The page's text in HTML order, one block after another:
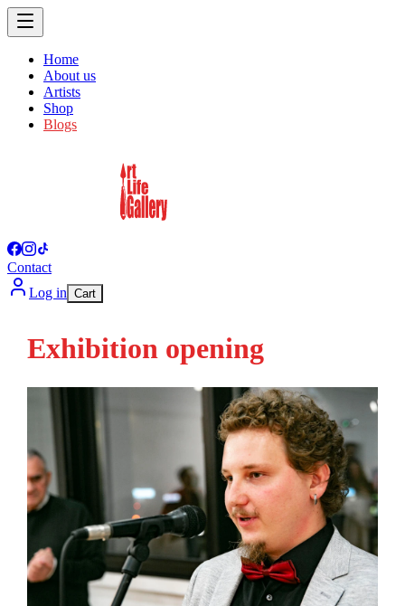
Home
About us
Artists
Shop
Blogs
Contact
Log in Cart
Exhibition opening